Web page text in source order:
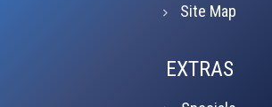
Site Map
EXTRAS